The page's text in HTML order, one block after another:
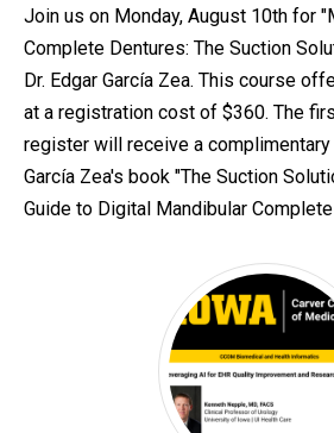
Join us on Monday, August 10th for
Complete Dentures: The Suction
Dr. Edgar García Zea. This course
at a registration cost of $360. The
register will receive a complimentary
García Zea's book "The Suction
Guide to Digital Mandibular